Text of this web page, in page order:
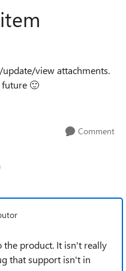
view attachments.
🙂
Comment
the product. It isn't really
that support isn't in